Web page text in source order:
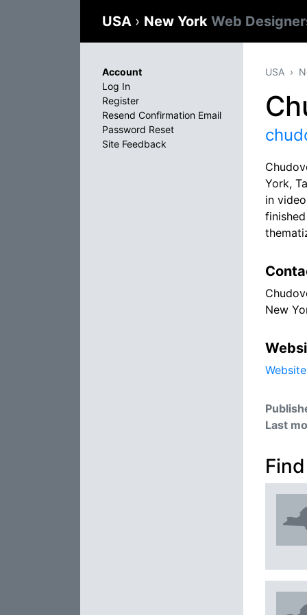
USA › New York Web
USA
York,
in
New
Website
Last
Account
Log In
Register
Resend Confirmation Email
Password Reset
Site Feedback